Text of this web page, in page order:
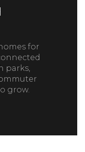
for
parks,
grow.